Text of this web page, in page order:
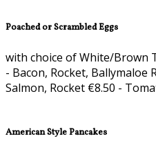
Poached or Scrambled Eggs
with choice of White/Brown
- Bacon, Rocket, Ballymaloe
Salmon, Rocket €8.50 -
American Style Pancakes